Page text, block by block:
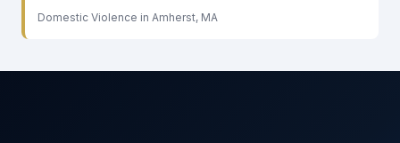
Domestic Violence in Amherst, MA